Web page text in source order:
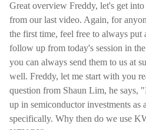
Great overview Freddy, let's get
from our last video. Again, for
the first time, feel free to always put
follow up from today's session in
you can always send them to us at
well. Freddy, let me start with you
question from Shaun Lim, he says,
up in semiconductor investments as
specifically. Why then do we use